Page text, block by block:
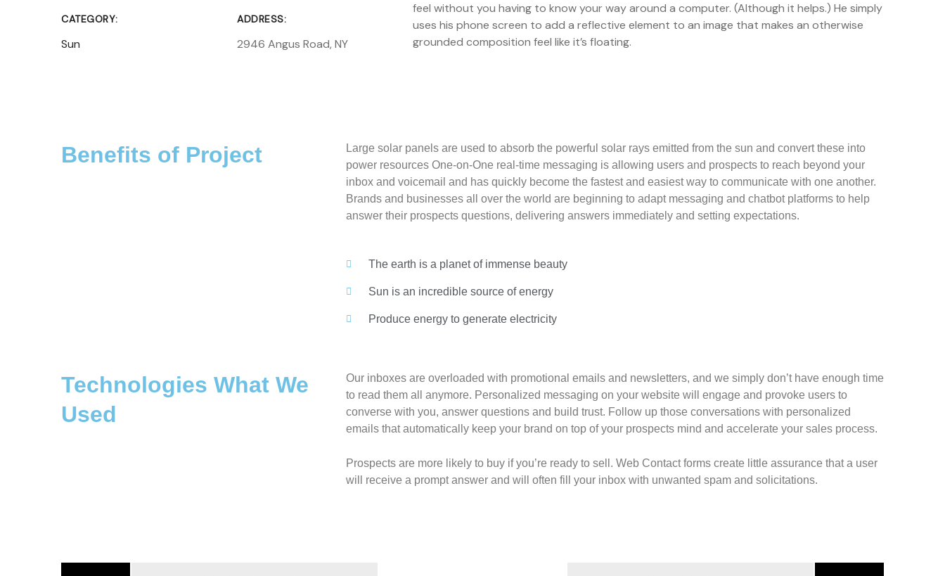
CATEGORY:
Sun
ADDRESS:
2946 Angus Road, NY
feel without you having to know your way around a computer. (Although it helps.) He simply
uses his phone screen to add a reflective element to an image that makes an otherwise
grounded composition feel like it’s floating.
Benefits of Project
Large solar panels are used to absorb the powerful solar rays emitted from the sun and convert these into
power resources One-on-One real-time messaging is allowing users and prospects to reach beyond your
inbox and voicemail and has quickly become the fastest and easiest way to communicate with one another.
Brands and businesses all over the world are beginning to adapt messaging and chatbot platforms to help
answer their prospects questions, delivering answers immediately and setting expectations.
The earth is a planet of immense beauty
Sun is an incredible source of energy
Produce energy to generate electricity
Technologies What We
Used
Our inboxes are overloaded with promotional emails and newsletters, and we simply don’t have enough time
to read them all anymore. Personalized messaging on your website will engage and provoke users to
converse with you, answer questions and build trust. Follow up those conversations with personalized
emails that automatically keep your brand on top of your prospects mind and accelerate your sales process.
Prospects are more likely to buy if you’re ready to sell. Web Contact forms create little assurance that a user
will receive a prompt answer and will often fill your inbox with unwanted spam and solicitations.